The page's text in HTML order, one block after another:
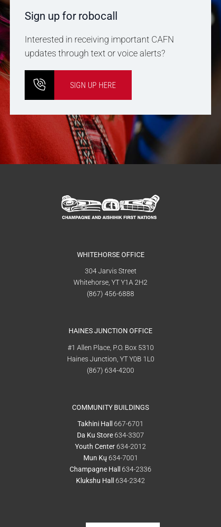
Sign up for robocall
Interested in receiving important CAFN
updates through text or voice alerts?
SIGN UP HERE
WHITEHORSE OFFICE
304 Jarvis Street
Whitehorse, YT Y1A 2H2
(867) 456-6888
HAINES JUNCTION OFFICE
#1 Allen Place, P.O. Box 5310
Haines Junction, YT Y0B 1L0
(867) 634-4200
COMMUNITY BUILDINGS
Takhini Hall
667-6701
Da Ku Store 634-3307
Youth Center 634-2012
Mun Kų 634-7001
Champagne Hall
634-2336
Klukshu Hall
634-2342